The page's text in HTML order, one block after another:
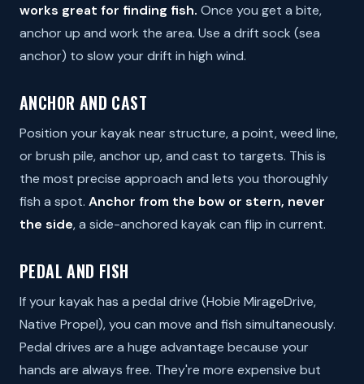
works great for finding fish. Once you get a bite,
anchor up and work the area. Use a drift sock (sea
anchor) to slow your drift in high wind.
ANCHOR AND CAST
Position your kayak near structure, a point, weed line,
or brush pile, anchor up, and cast to targets. This is
the most precise approach and lets you thoroughly
fish a spot. Anchor from the bow or stern, never
the side, a side-anchored kayak can flip in current.
PEDAL AND FISH
If your kayak has a pedal drive (Hobie MirageDrive,
Native Propel), you can move and fish simultaneously.
Pedal drives are a huge advantage because your
hands are always free. They're more expensive but